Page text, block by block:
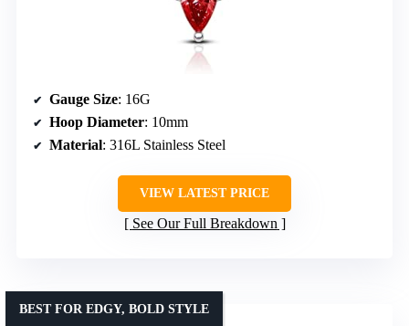
Gauge Size: 16G
Hoop Diameter: 10mm
Material: 316L Stainless Steel
VIEW LATEST PRICE
See Our Full Breakdown
BEST FOR EDGY, BOLD STYLE